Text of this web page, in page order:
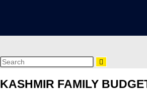
KASHMIR FAMILY